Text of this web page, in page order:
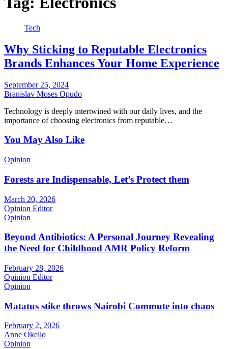
Tech
Why Sticking to Reputable Electronics
Brands Enhances Your Home Experience
September 25, 2024
Branislav Moses Opudo
Technology is deeply intertwined with our daily lives, and the
importance of choosing electronics from reputable…
You May Also Like
Opinion
Forests are Indispensable, Let’s Protect them
March 20, 2026
Opinion Editor
Opinion
Beyond Antibiotics: A Personal Journey Revealing
the Need for Childhood AMR Policy Reform
February 28, 2026
Opinion Editor
Opinion
Matatus stike throws Nairobi Commute into chaos
February 2, 2026
Anne Okello
Opinion